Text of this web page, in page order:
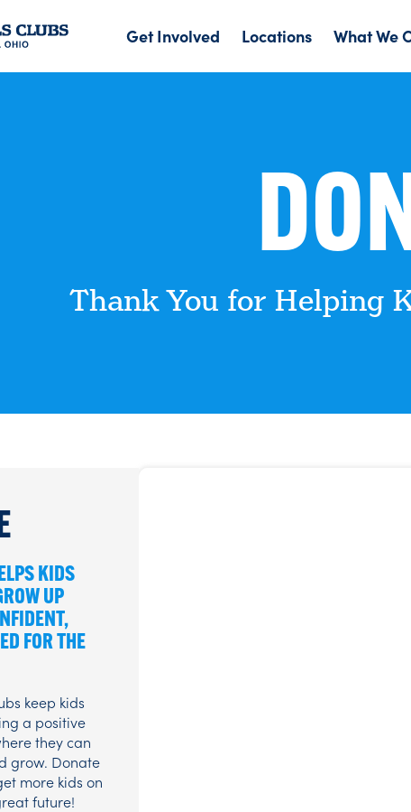
Get Involved Locations What We
Thank You for Helping
KIDS
UP
FOR THE
keep kids
a positive
they can
grow. Donate
more kids on
future!